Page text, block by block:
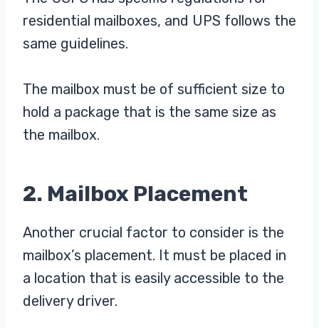
residential mailboxes, and UPS follows the
same guidelines.
The mailbox must be of sufficient size to
hold a package that is the same size as
the mailbox.
2. Mailbox Placement
Another crucial factor to consider is the
mailbox’s placement. It must be placed in
a location that is easily accessible to the
delivery driver.